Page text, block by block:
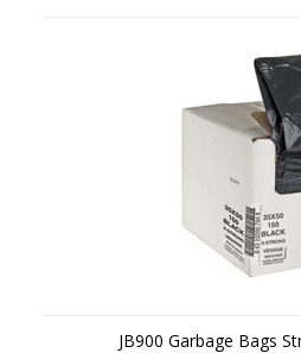
JB900 Garbage Bags